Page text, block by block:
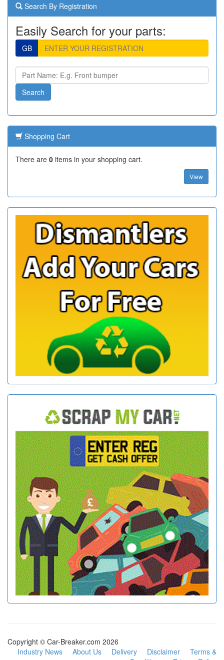
Search By Registration
Easily Search for your parts:
GB
Shopping Cart
There are 0 items in your shopping cart.
View
Copyright © Car-Breaker.com 2026
Industry News
About Us Delivery Disclaimer
Terms &